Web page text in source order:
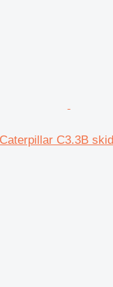
C3.3B